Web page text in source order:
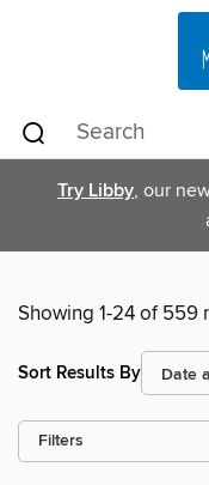
Try Libby, our
Showing 1-24 of 559
Sort Results By
Filters